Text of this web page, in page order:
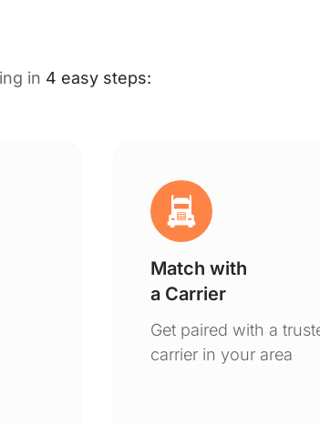
in 4 easy steps:
Match with
a Carrier
Get paired with a
carrier in your area